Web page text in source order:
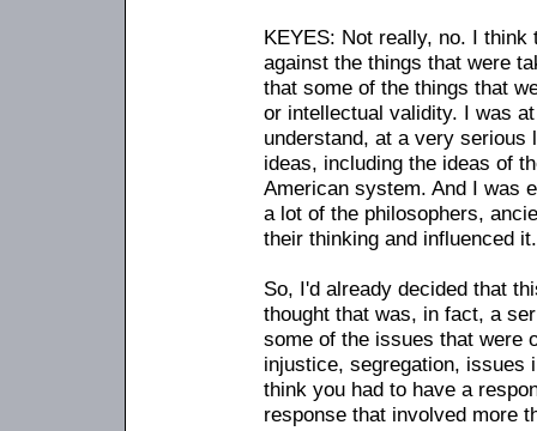
KEYES: Not really, no. I
against the things that were
that some of the things that
or intellectual validity. I was
understand, at a very
ideas, including the ideas of
American system. And I was
a lot of the philosophers,
their thinking and influenced it.
So, I'd already decided that
thought that was, in fact, a
some of the issues that were
injustice, segregation, issues
think you had to have a
response that involved more